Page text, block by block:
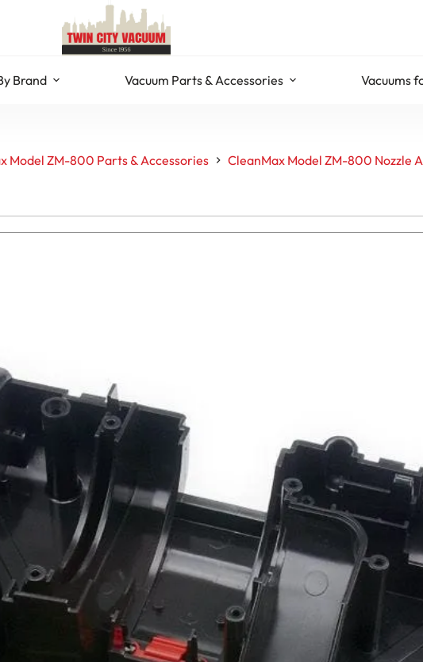
Brand Vacuum Parts & Accessories Vacuums
Model ZM-800 Parts & Accessories
CleanMax Model ZM-800 Nozzle